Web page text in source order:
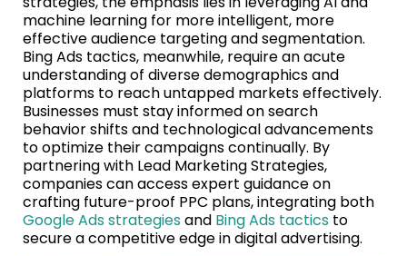
machine learning for more intelligent, more
effective audience targeting and segmentation.
Bing Ads tactics, meanwhile, require an acute
understanding of diverse demographics and
platforms to reach untapped markets effectively.
Businesses must stay informed on search
behavior shifts and technological advancements
to optimize their campaigns continually. By
partnering with Lead Marketing Strategies,
companies can access expert guidance on
crafting future-proof PPC plans, integrating both
Google Ads strategiesand Bing Ads tactics to
secure a competitive edge in digital advertising.